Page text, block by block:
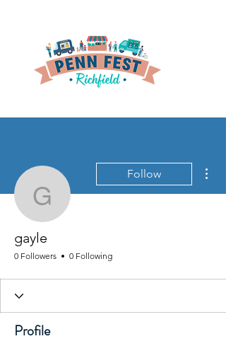
gayle
Follow
gayle
0 Followers 0 Following
Profile